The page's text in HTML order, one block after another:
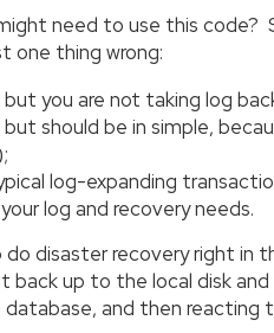
need to use this
one thing wrong:
you are not taking log
but should be in simple,
log-expanding
log and recovery needs.
disaster recovery right
back up to the local disk
and then reacting